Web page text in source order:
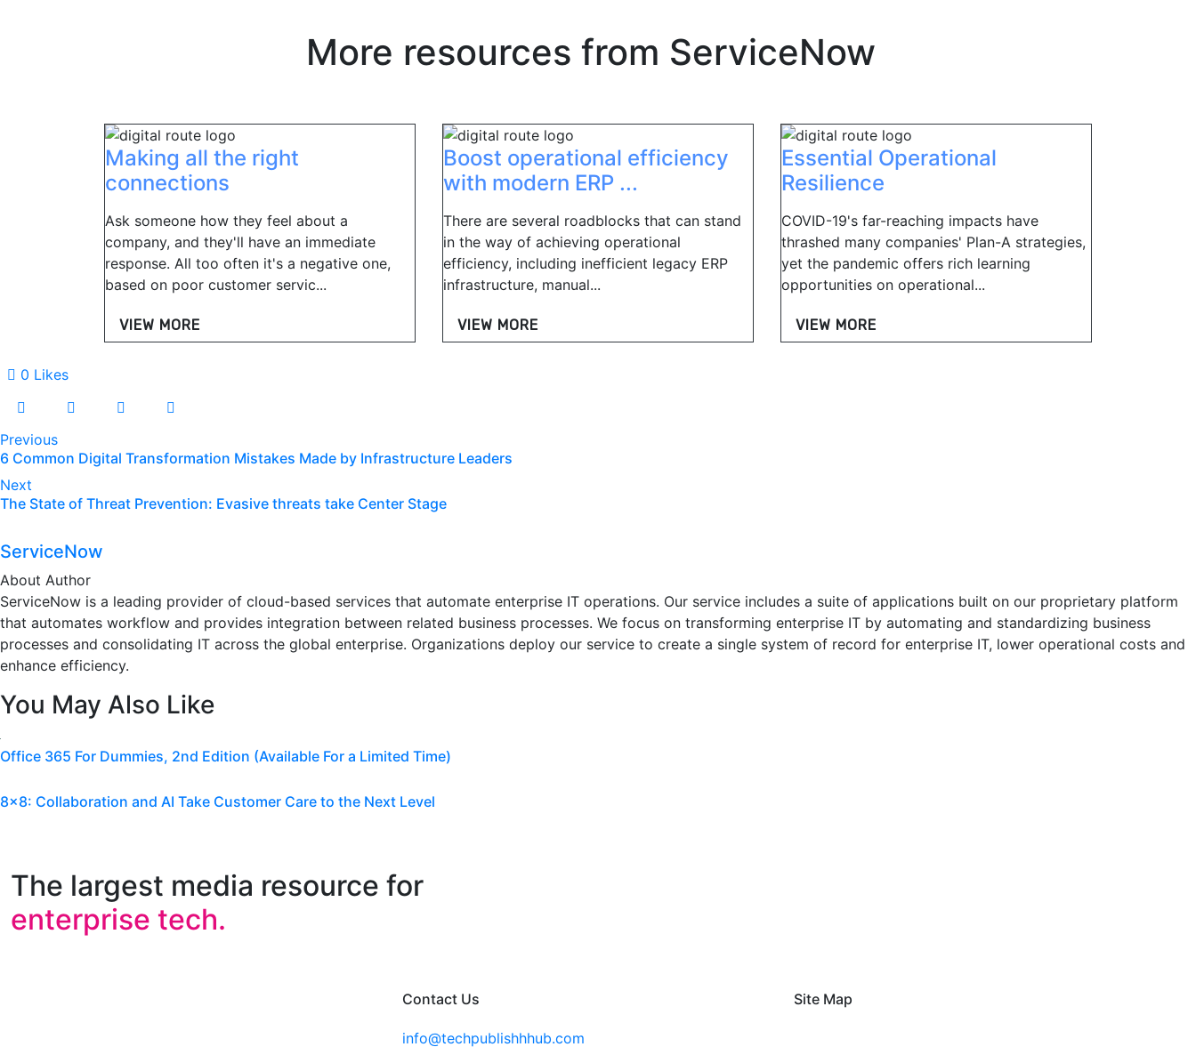
More resources from ServiceNow
Making all the right
connections
Ask someone how they feel about a
company, and they'll have an immediate
response. All too often it's a negative one,
based on poor customer servic...
VIEW MORE
Boost operational efficiency
with modern ERP ...
There are several roadblocks that can stand
in the way of achieving operational
efficiency, including inefficient legacy ERP
infrastructure, manual...
VIEW MORE
Essential Operational
Resilience
COVID-19's far-reaching impacts have
thrashed many companies' Plan-A strategies,
yet the pandemic offers rich learning
opportunities on operational...
VIEW MORE
0 Likes
Previous
6 Common Digital Transformation Mistakes Made by Infrastructure Leaders
Next
The State of Threat Prevention: Evasive threats take Center Stage
ServiceNow
About Author
ServiceNow is a leading provider of cloud-based services that automate enterprise IT operations. Our service includes a suite of applications built on our proprietary platform
that automates workflow and provides integration between related business processes. We focus on transforming enterprise IT by automating and standardizing business
processes and consolidating IT across the global enterprise. Organizations deploy our service to create a single system of record for enterprise IT, lower operational costs and
enhance efficiency.
You May Also Like
Office 365 For Dummies, 2nd Edition (Available For a Limited Time)
8×8: Collaboration and AI Take Customer Care to the Next Level
The largest media resource for
enterprise tech.
Contact Us
info@techpublishhhub.com
Site Map